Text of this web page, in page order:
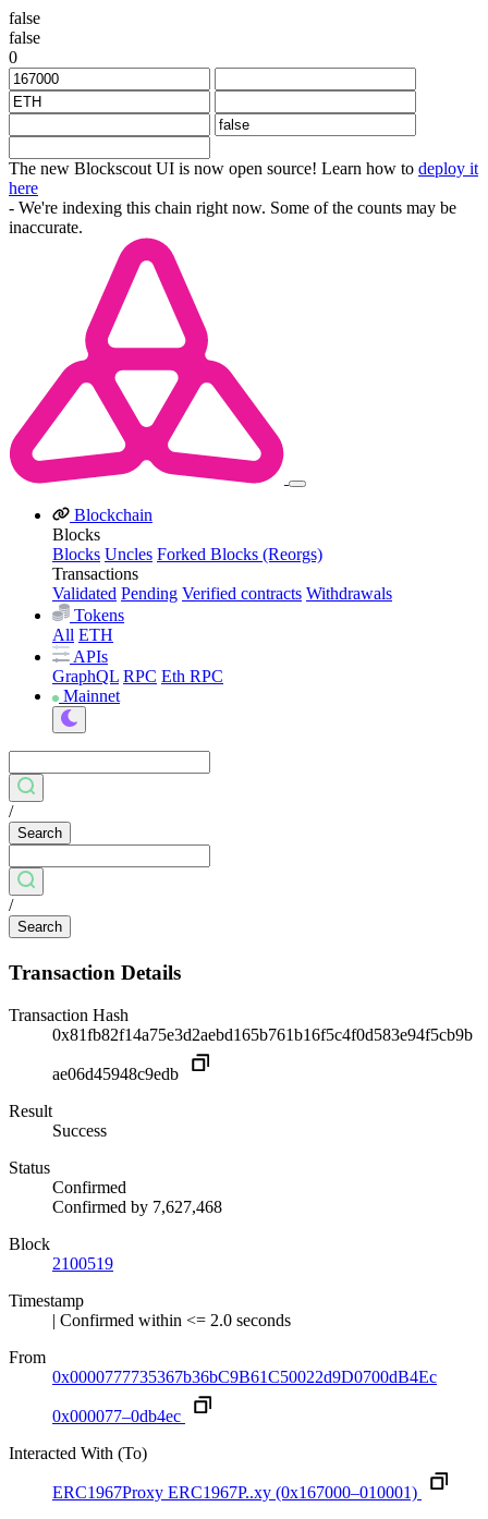
false
false
0
The new Blockscout UI is now open source! Learn how to deploy it
here
- We're indexing this chain right now. Some of the counts may be
inaccurate.
Blockchain
Blocks
Blocks Uncles Forked Blocks (Reorgs)
Transactions
Validated Pending Verified contracts Withdrawals
Tokens
All ETH
APIs
GraphQL RPC Eth RPC
Mainnet
/
Search
/
Search
Transaction Details
Transaction Hash
0x81fb82f14a75e3d2aebd165b761b16f5c4f0d583e94f5cb9b
ae06d45948c9edb
Result
Success
Status
Confirmed
Confirmed by 7,627,468
Block
2100519
Timestamp
| Confirmed within <= 2.0 seconds
From
0x0000777735367b36bC9B61C50022d9D0700dB4Ec
0x000077–0db4ec
Interacted With (To)
ERC1967Proxy ERC1967P..xy (0x167000–010001)